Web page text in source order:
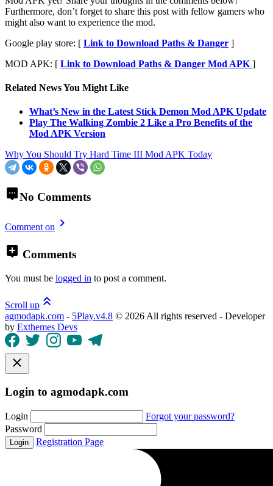
Furthermore, don’t forget to share this post with fellow gamers who
might also want to experience the mod.
Google play store: [ Link to Download Paths & Danger ]
MOD APK: [ Link to Download Paths & Danger Mod APK ]
Related News You Might Like
What’s New in the Latest Stick Demon Mod APK Update
Play The Walking Zombie 2 Like a Pro Benefits of the
Mod APK Version
Why You Should Try Hard Time III Mod APK Today
No Comments
Comment on
Comments
You must be logged in to post a comment.
Scroll up
agmodapk.com - 5Play.v4.8 © 2026 All rights reserved - Developer
by Exthemes Devs
Login to agmodapk.com
Login
Forgot your password?
Password
Login Registration Page